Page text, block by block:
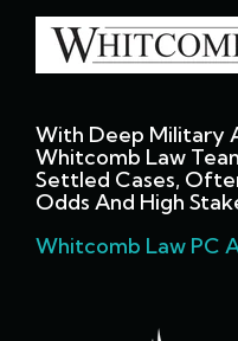
With Deep Military
Whitcomb Law
Settled Cases,
Odds And High
Whitcomb Law PC